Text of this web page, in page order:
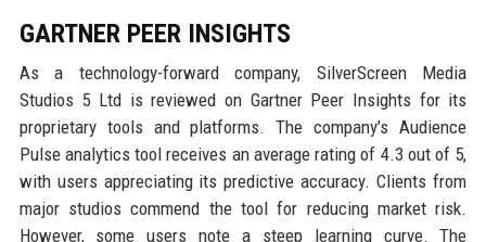
GARTNER PEER INSIGHTS
As a technology-forward company, SilverScreen Media
Studios 5 Ltd is reviewed on Gartner Peer Insights for its
proprietary tools and platforms. The company’s Audience
Pulse analytics tool receives an average rating of 4.3 out of 5,
with users appreciating its predictive accuracy. Clients from
major studios commend the tool for reducing market risk.
However, some users note a steep learning curve. The